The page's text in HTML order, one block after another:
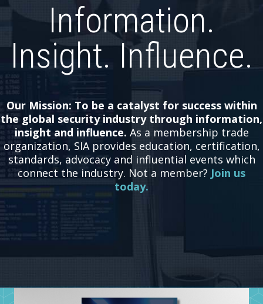
Information.
Insight. Influence.
Our Mission: To be a catalyst for success within
the global security industry through information,
insight and influence. As a membership trade
organization, SIA provides education, certification,
standards, advocacy and influential events which
connect the industry. Not a member? Join us
today.